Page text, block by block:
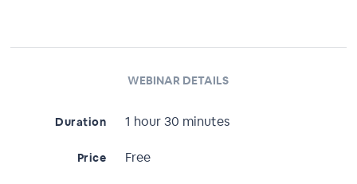
WEBINAR DETAILS
Duration 1 hour 30 minutes
Price Free